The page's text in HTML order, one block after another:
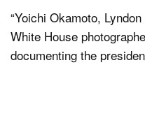
“Yoichi Okamoto,
White House
documenting the